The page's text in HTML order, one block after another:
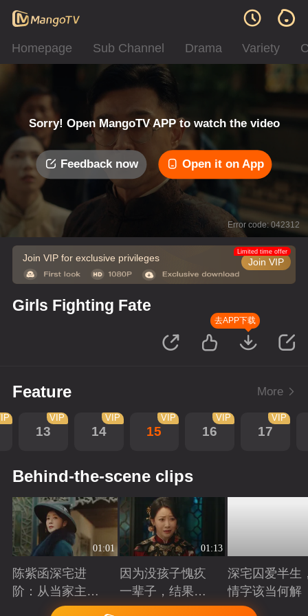
Homepage Sub Channel Drama Variety
Sorry! Open MangoTV APP to watch the video
Feedback now Open it on App
Error code: 042312
Join VIP for exclusive privileges Join VIP
Limited time offer
Girls Fighting Fate
去APP下载
Feature More
13
VIP
14
VIP
15
VIP
16
VIP
17
VIP
Behind-the-scene clips
01:01
陈紫函深宅进
阶：从当家主母
到蜀山首座
Playing
01:13
因为没孩子愧疚
一辈子，结果发
现是丈夫有问题
Playing
深宅囚爱半生
情字该当何解
Playing